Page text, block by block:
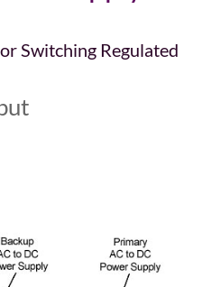
Switching Regulated